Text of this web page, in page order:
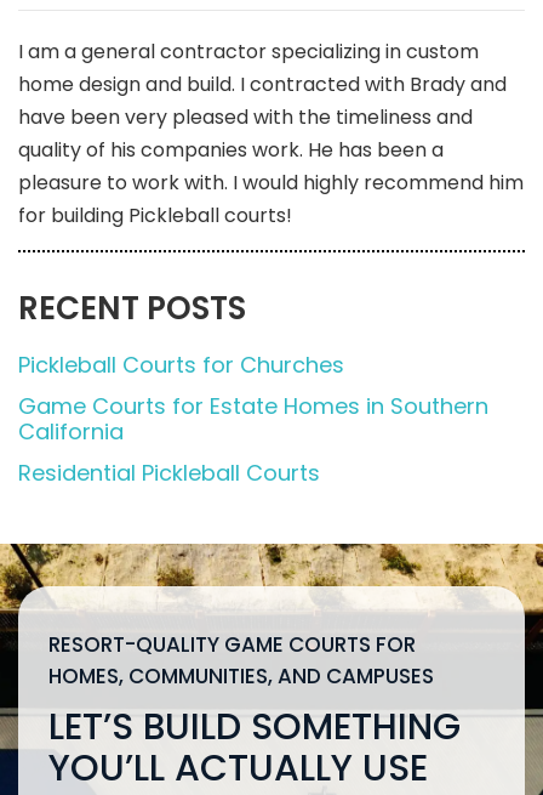
I am a general contractor specializing in custom
home design and build. I contracted with Brady and
have been very pleased with the timeliness and
quality of his companies work. He has been a
pleasure to work with. I would highly recommend him
for building Pickleball courts!
RECENT POSTS
Pickleball Courts for Churches
Game Courts for Estate Homes in Southern
California
Residential Pickleball Courts
RESORT-QUALITY GAME COURTS FOR
HOMES, COMMUNITIES, AND CAMPUSES
LET’S BUILD SOMETHING
YOU’LL ACTUALLY USE